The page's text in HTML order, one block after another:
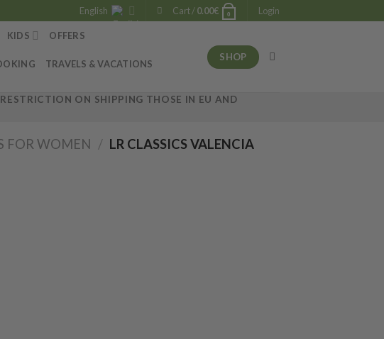
English Cart /0.00€ 0 Login
KIDS OFFERS
TRAVELS & VACATIONS
SHOP
ON SHIPPING THOSE IN EU AND
FOR WOMEN / LR CLASSICS VALENCIA